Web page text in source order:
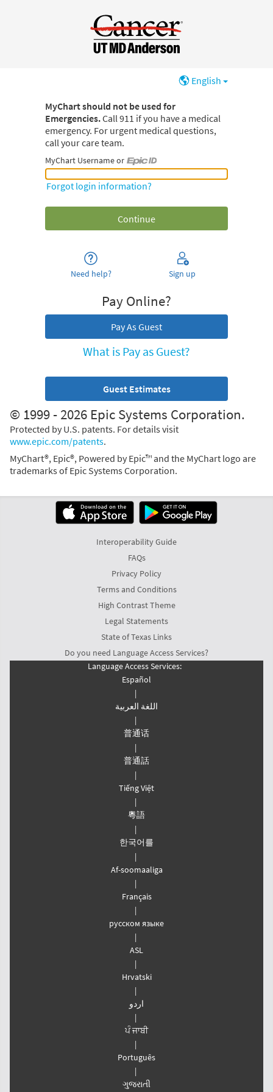
English
MyChart should not be used for
Emergencies.Call 911 if you have a medical
emergency. For urgent medical questions,
call your care team.
MyChart Username or
MyChart Username or Epic ID
Forgot login information?
Need help? Sign up
Pay Online?
Pay As Guest
What is Pay as Guest?
Guest Estimates
© 1999 - 2026 Epic Systems Corporation.
Protected by U.S. patents. For details visit
www.epic.com/patents.
MyChart®, Epic®, Powered by Epic™ and the MyChart logo are
trademarks of Epic Systems Corporation.
Interoperability Guide
FAQs
Privacy Policy
Terms and Conditions
High Contrast Theme
Legal Statements
State of Texas Links
Do you need Language Access Services?
Language Access Services:
Español
|
اللغة العربیة
|
普通话
|
普通話
|
Tiếng Việt
|
粵語
|
한국어를
|
Af-soomaaliga
|
Français
|
русском языке
|
ASL
|
Hrvatski
|
اردو
|
ਪੰ ਜਾਬੀ
|
Português
|
ગુજરાતી